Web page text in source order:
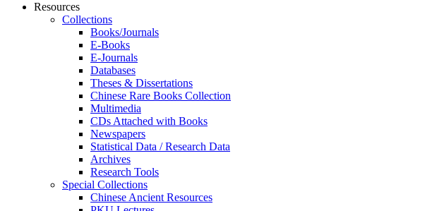
Resources
Collections
Books/Journals
E-Books
E‑Journals
Databases
Theses & Dissertations
Chinese Rare Books Collection
Multimedia
CDs Attached with Books
Newspapers
Statistical Data / Research Data
Archives
Research Tools
Special Collections
Chinese Ancient Resources